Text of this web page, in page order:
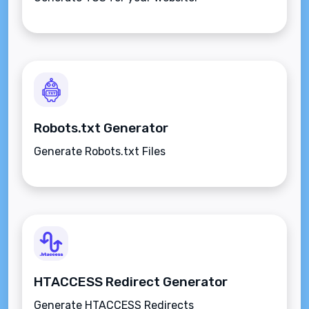
Robots.txt Generator
Generate Robots.txt Files
HTACCESS Redirect Generator
Generate HTACCESS Redirects